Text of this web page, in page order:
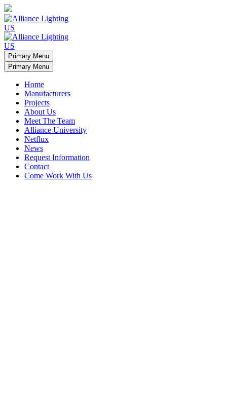
Primary Menu
Primary Menu
Home
Manufacturers
Projects
About Us
Meet The Team
Alliance University
Netflux
News
Request Information
Contact
Come Work With Us